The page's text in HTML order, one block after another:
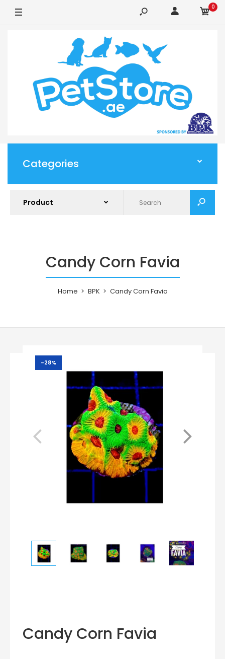
0
Categories
Candy Corn Favia
Home BPK Candy Corn Favia
-28%
Candy Corn Favia